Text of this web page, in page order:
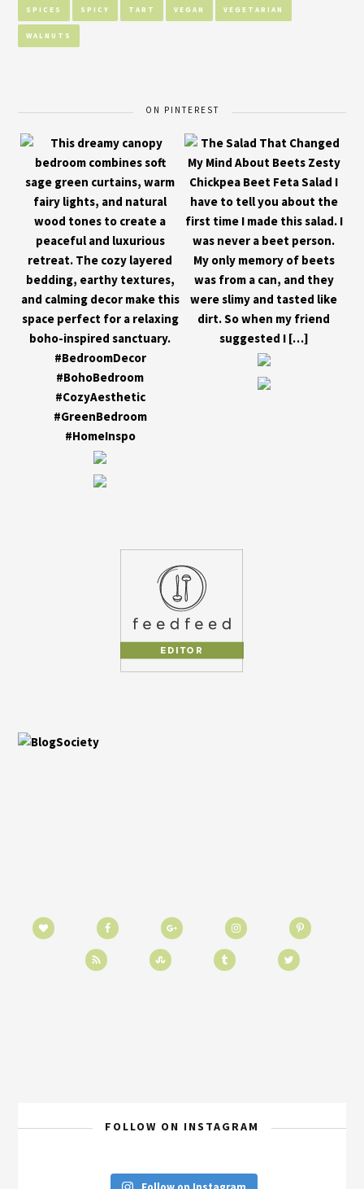
SPICES SPICY TART VEGAN VEGETARIAN
WALNUTS
ON PINTEREST
FOLLOW ON INSTAGRAM